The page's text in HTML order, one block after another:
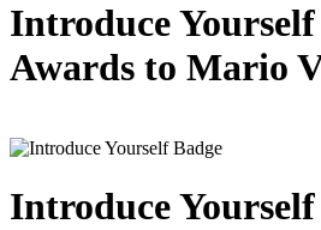
Introduce Yourself
Awards to Mario
Introduce Yourself